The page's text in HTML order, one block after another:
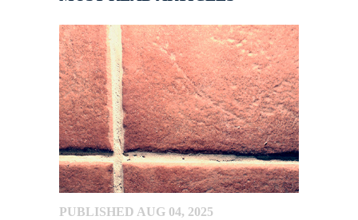
PUBLISHED AUG 04, 2025